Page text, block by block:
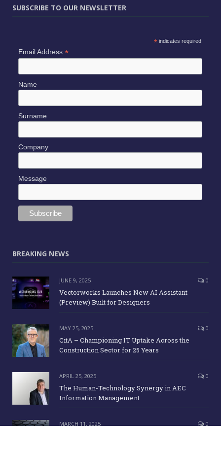
SUBSCRIBE TO OUR NEWSLETTER
*indicates required
Email Address *
Name
Surname
Company
Message
BREAKING NEWS
JUNE 9, 2025 0
Vectorworks Launches New AI Assistant
(Preview) Built for Designers
MAY 25, 2025 0
CitA – Championing IT Uptake Across the
Construction Sector for 25 Years
APRIL 25, 2025 0
The Human-Technology Synergy in AEC
Information Management
MARCH 11, 2025 0